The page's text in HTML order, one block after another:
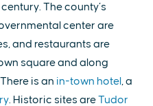
The county’s
center are
and restaurants are
square and along
is an in-town hotel , a
. Historic sites areTudor